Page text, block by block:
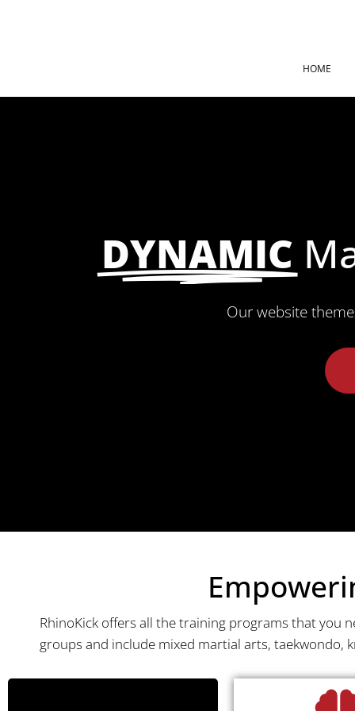
HOME
DYNAMIC
Our website
RhinoKick offers all the training programs that you
groups and include mixed martial arts, taekwondo,